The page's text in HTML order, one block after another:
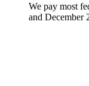
We pay most
and December